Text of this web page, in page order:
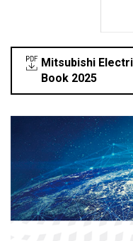
Mitsubishi
Book 2025